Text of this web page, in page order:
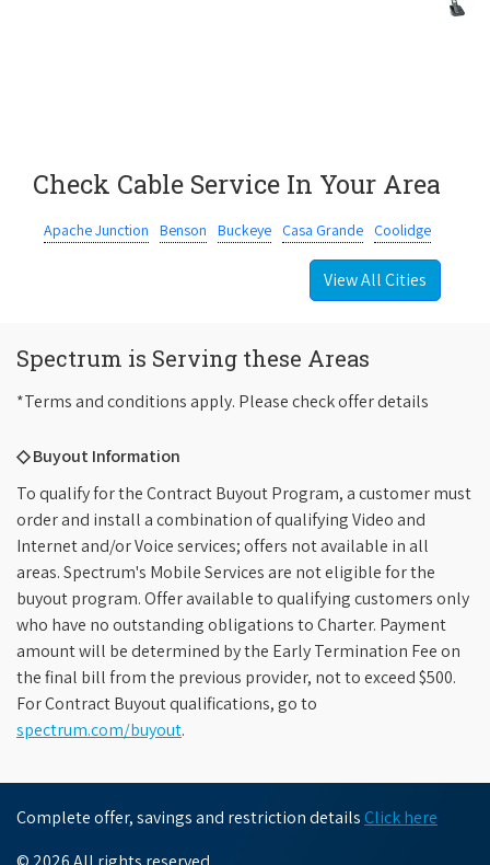
Check Cable Service In Your Area
Apache Junction Benson Buckeye Casa Grande Coolidge
View All Cities
Spectrum is Serving these Areas
*Terms and conditions apply. Please check offer details
◇ Buyout Information
To qualify for the Contract Buyout Program, a customer must
order and install a combination of qualifying Video and
Internet and/or Voice services; offers not available in all
areas. Spectrum's Mobile Services are not eligible for the
buyout program. Offer available to qualifying customers only
who have no outstanding obligations to Charter. Payment
amount will be determined by the Early Termination Fee on
the final bill from the previous provider, not to exceed $500.
For Contract Buyout qualifications, go to
spectrum.com/buyout.
Complete offer, savings and restriction details Click here